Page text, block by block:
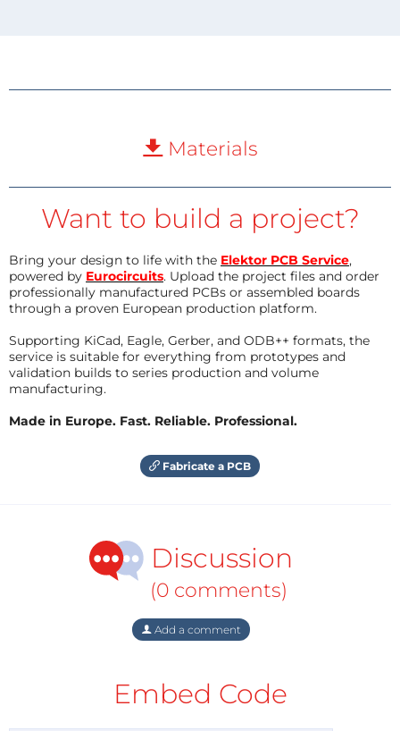
Materials
Want to build a project?
Bring your design to life with the Elektor PCB Service,
powered by Eurocircuits. Upload the project files and order
professionally manufactured PCBs or assembled boards
through a proven European production platform.
Supporting KiCad, Eagle, Gerber, and ODB++ formats, the
service is suitable for everything from prototypes and
validation builds to series production and volume
manufacturing.
Made in Europe. Fast. Reliable. Professional.
Fabricate a PCB
Discussion
(0 comments)
Add a comment
Embed Code